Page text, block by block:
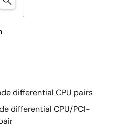
differential CPU pairs
differential CPU/PCI-